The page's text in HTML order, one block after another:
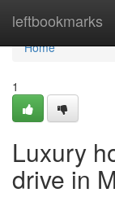
leftbookmarks
Home
Home
1
Luxury
drive in